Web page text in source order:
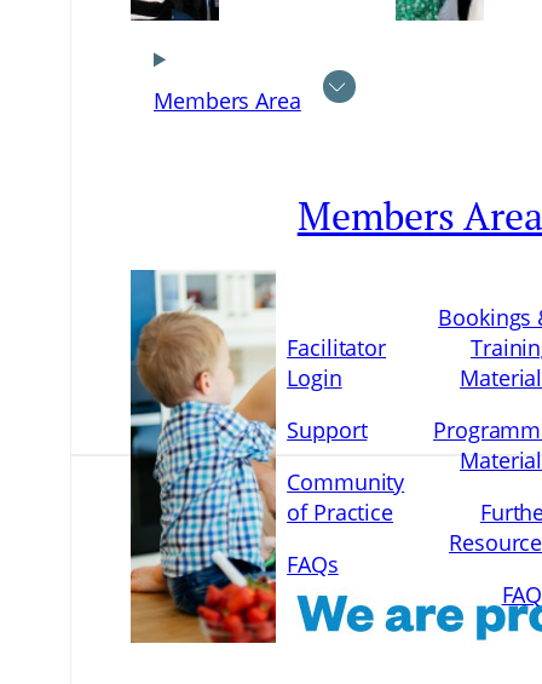
Members Area
Members Area
Facilitator
Login
Support
Community
of Practice
FAQs
Bookings